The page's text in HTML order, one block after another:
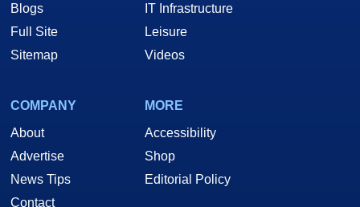
Blogs
Full Site
Sitemap
IT Infrastructure
Leisure
Videos
COMPANY
About
Advertise
News Tips
Contact
MORE
Accessibility
Shop
Editorial Policy